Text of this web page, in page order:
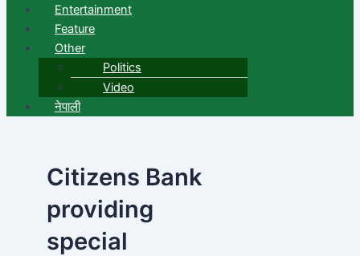
Entertainment
Feature
Other
Politics
Video
नेपाली
Citizens Bank
providing
special